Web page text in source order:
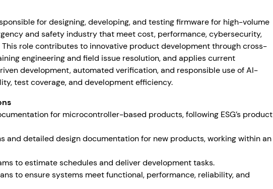
for designing, developing, and testing firmware for high-volume
and safety industry that meet cost, performance, cybersecurity,
role contributes to innovative product development through cross-
engineering and field issue resolution, and applies current
development, automated verification, and responsible use of AI-
test coverage, and development efficiency.
for microcontroller-based products, following ESG’s product
and detailed design documentation for new products, working within an
to estimate schedules and deliver development tasks.
to ensure systems meet functional, performance, reliability, and